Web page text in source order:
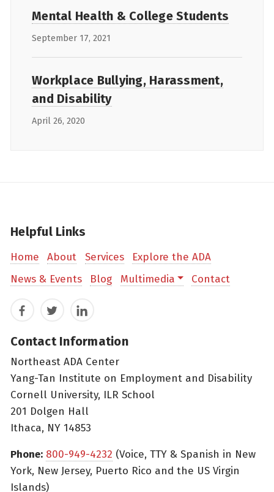
Mental Health & College Students
September 17, 2021
Workplace Bullying, Harassment,
and Disability
April 26, 2020
Helpful Links
Home About Services
Explore the ADA
News & Events
Blog Multimedia Contact
FacebookTwitterLinkedIn
Contact Information
Northeast ADA Center
Yang-Tan Institute on Employment and Disability
Cornell University, ILR School
201 Dolgen Hall
Ithaca, NY 14853
Phone: 800-949-4232 (Voice, TTY & Spanish in New
York, New Jersey, Puerto Rico and the US Virgin
Islands)